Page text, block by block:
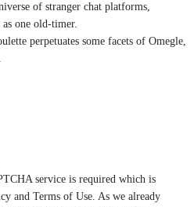
of stranger chat platforms,
one old-timer.
perpetuates some facets of Omegle,
service is required which is
and Terms of Use. As we already